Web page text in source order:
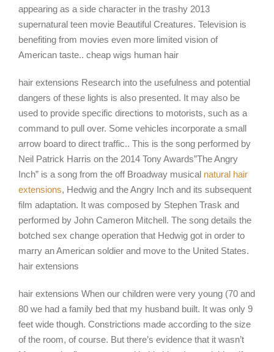
appearing as a side character in the trashy 2013
supernatural teen movie Beautiful Creatures. Television is
benefiting from movies even more limited vision of
American taste.. cheap wigs human hair
hair extensions Research into the usefulness and potential
dangers of these lights is also presented. It may also be
used to provide specific directions to motorists, such as a
command to pull over. Some vehicles incorporate a small
arrow board to direct traffic.. This is the song performed by
Neil Patrick Harris on the 2014 Tony Awards”The Angry
Inch” is a song from the off Broadway musical natural hair
extensions, Hedwig and the Angry Inch and its subsequent
film adaptation. It was composed by Stephen Trask and
performed by John Cameron Mitchell. The song details the
botched sex change operation that Hedwig got in order to
marry an American soldier and move to the United States.
hair extensions
hair extensions When our children were very young (70 and
80 we had a family bed that my husband built. It was only 9
feet wide though. Constrictions made according to the size
of the room, of course. But there’s evidence that it wasn’t